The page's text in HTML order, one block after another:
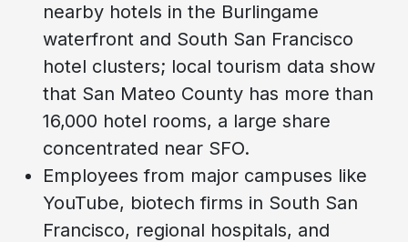
nearby hotels in the Burlingame
waterfront and South San Francisco
hotel clusters; local tourism data show
that San Mateo County has more than
16,000 hotel rooms, a large share
concentrated near SFO.
Employees from major campuses like
YouTube, biotech firms in South San
Francisco, regional hospitals, and